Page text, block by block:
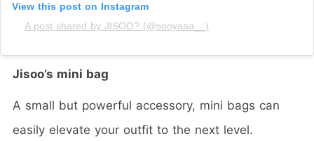
View this post on Instagram
A post shared by JISOO? (@sooyaaa__)
Jisoo’s mini bag
A small but powerful accessory, mini bags can
easily elevate your outfit to the next level.